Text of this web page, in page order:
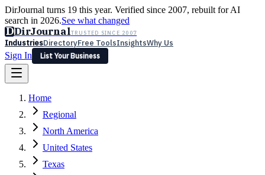
DirJournal turns 19 this year. Verified since 2007, rebuilt for AI
search in 2026.See what changed
DDirJournalTRUSTED SINCE 2007
IndustriesDirectoryFree ToolsInsightsWhy Us
Sign In
List Your Business
Latest Expert Reviews
Sign In
List Your Business
Home
Regional
North America
United States
Texas